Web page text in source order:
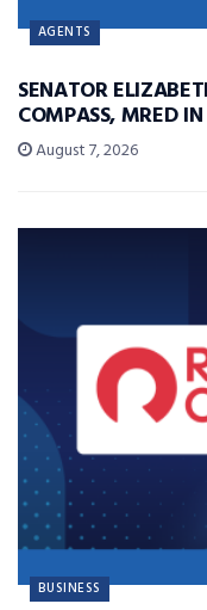
AGENTS
SENATOR
COMPASS, MRED
August 7, 2026
BUSINESS